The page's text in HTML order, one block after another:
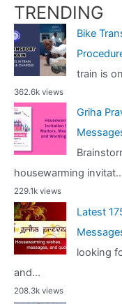
TRENDING
Bike
train is
362.6k views
Griha
housewarming
229.1k views
Latest
looking
and...
208.3k views